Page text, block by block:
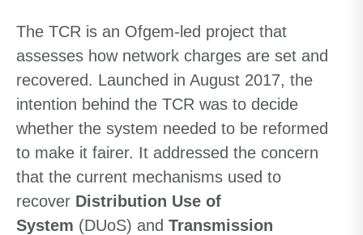
The TCR is an Ofgem-led project that
assesses how network charges are set and
recovered. Launched in August 2017, the
intention behind the TCR was to decide
whether the system needed to be reformed
to make it fairer. It addressed the concern
that the current mechanisms used to
recover Distribution Use of
System (DUoS) and Transmission